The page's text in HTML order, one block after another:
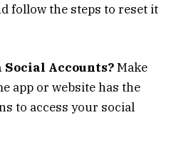
follow the steps to reset it
Accounts?Make
app or website has the
to access your social